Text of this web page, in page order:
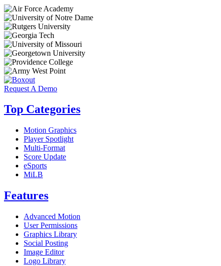
Request A Demo
Top Categories
Motion Graphics
Player Spotlight
Multi-Format
Score Update
eSports
MiLB
Features
Advanced Motion
User Permissions
Graphics Library
Social Posting
Image Editor
Logo Library